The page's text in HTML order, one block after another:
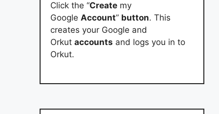
Click the “Create my
Google Account” button. This
creates your Google and
Orkut accounts and logs you in to
Orkut.